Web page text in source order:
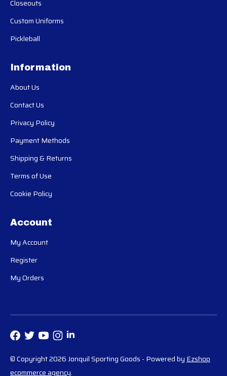
Closeouts
Custom Uniforms
Pickleball
Information
About Us
Contact Us
Privacy Policy
Payment Methods
Shipping & Returns
Terms of Use
Cookie Policy
Account
My Account
Register
My Orders
© Copyright 2026 Jonquil Sporting Goods - Powered by Ezshop
ecommerce agency.